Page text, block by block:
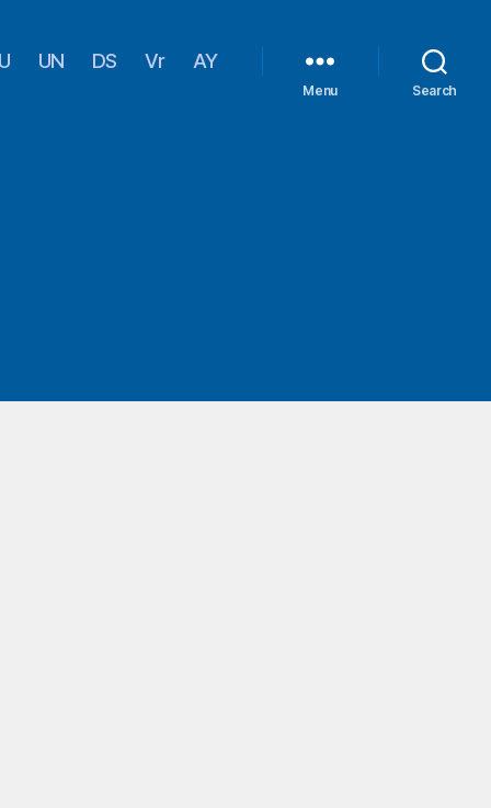
UN DS Vr AY
Menu Search